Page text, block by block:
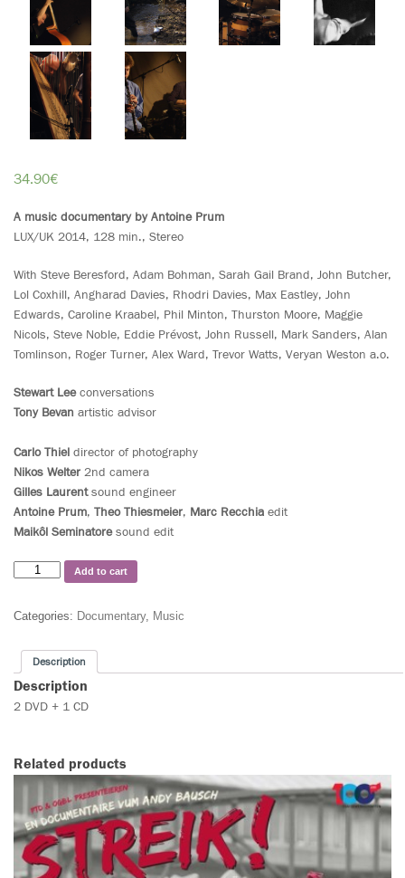
34.90€
A music documentary by Antoine Prum
LUX/UK 2014, 128 min., Stereo
With Steve Beresford, Adam Bohman, Sarah Gail Brand, John Butcher,
Lol Coxhill, Angharad Davies, Rhodri Davies, Max Eastley, John
Edwards, Caroline Kraabel, Phil Minton, Thurston Moore, Maggie
Nicols, Steve Noble, Eddie Prévost, John Russell, Mark Sanders, Alan
Tomlinson, Roger Turner, Alex Ward, Trevor Watts, Veryan Weston a.o.
Stewart Leeconversations
Tony Bevan artistic advisor
Carlo Thiel director of photography
Nikos Welter 2nd camera
Gilles Laurentsound engineer
Antoine Prum, Theo Thiesmeier, Marc Recchia edit
Maikôl Seminatoresound edit
Add to cart
Categories: Documentary, Music
Description
Description
2 DVD + 1 CD
Related products